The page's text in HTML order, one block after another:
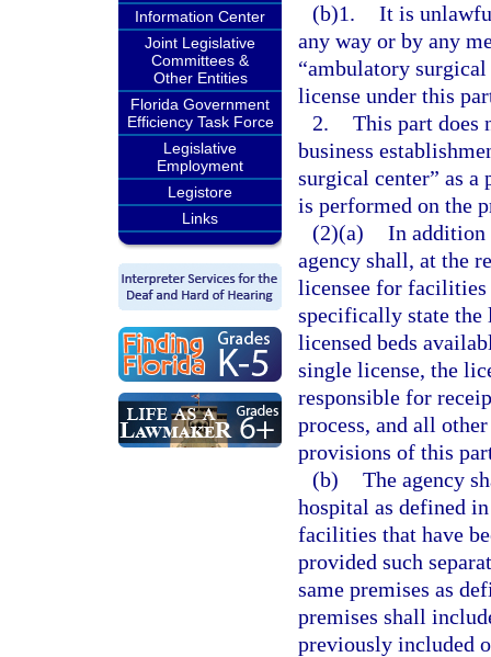
Information Center
Joint Legislative
Committees &
Other Entities
Florida Government
Efficiency Task Force
Legislative
Employment
Legistore
Links
(b)1. It is
any way or by any
“ambulatory
license under this
2. This part does
business
surgical center” as a
is performed on the
(2)(a) In addition
agency shall, at the
licensee for facilities
specifically state the
licensed beds
single license, the
responsible for
process, and all
provisions of this
(b) The agency
hospital as defined
facilities that have
provided such
same premises as
premises shall
previously included